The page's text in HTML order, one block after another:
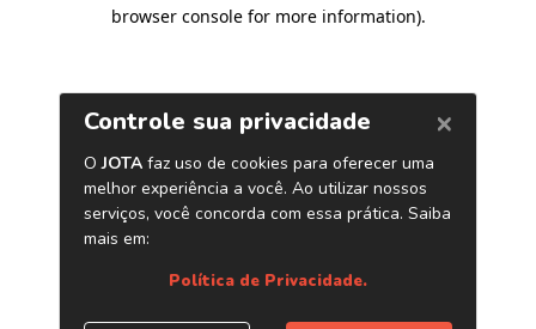
browser console for more information).